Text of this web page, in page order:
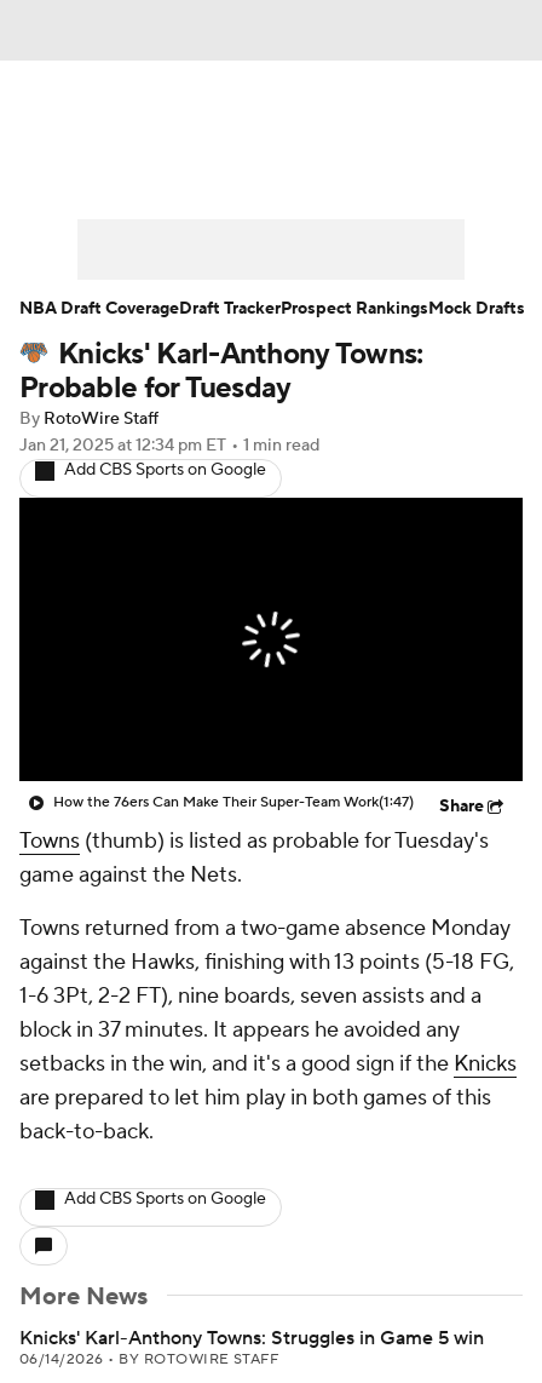
Player News Player Search
Injury Report
Knicks' Karl-Anthony Towns:
Probable for Tuesday
By RotoWire Staff
Jan 21, 2025at 12:34 pm ET • 1 min read
Add CBS Sports on Google
How the 76ers Can Make Their Super-Team Work(1:47) Share
Towns (thumb) is listed as probable for Tuesday's
game against the Nets.
Towns returned from a two-game absence Monday
against the Hawks, finishing with 13 points (5-18 FG,
1-6 3Pt, 2-2 FT), nine boards, seven assists and a
block in 37 minutes. It appears he avoided any
setbacks in the win, and it's a good sign if the Knicks
are prepared to let him play in both games of this
back-to-back.
Add CBS Sports on Google
More News
Knicks' Karl-Anthony Towns: Struggles in Game 5 win
06/14/2026 • BY ROTOWIRE STAFF
NBA Draft CoverageDraft TrackerProspect RankingsMock Drafts